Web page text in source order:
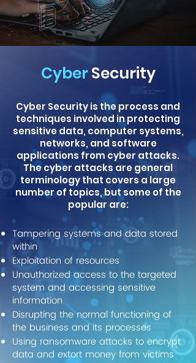
CyberSecurity
Cyber Security is the process and
techniques involved in protecting
sensitive data, computer systems,
networks, and software
applications from cyber attacks.
The cyber attacks are general
terminology that covers a large
number of topics, but some of the
popular are:
Tampering systems and data stored
within
Exploitation of resources
Unauthorized access to the targeted
system and accessing sensitive
information
Disrupting the normal functioning of
the business and its processes
Using ransomware attacks to encrypt
data and extort money from victims